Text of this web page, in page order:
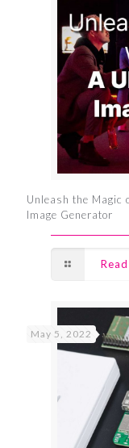
Unleash the Magic
Image Generator
May 5, 2022